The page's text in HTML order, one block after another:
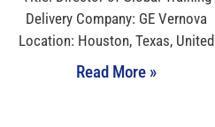
Delivery Company: GE Vernova
Location: Houston, Texas, United
Read More »